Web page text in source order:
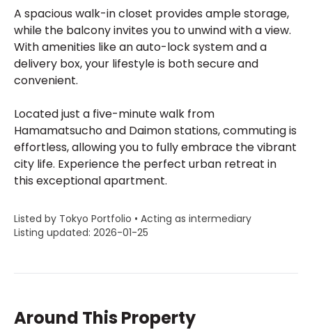
A spacious walk-in closet provides ample storage,
while the balcony invites you to unwind with a view.
With amenities like an auto-lock system and a
delivery box, your lifestyle is both secure and
convenient.
Located just a five-minute walk from
Hamamatsucho and Daimon stations, commuting is
effortless, allowing you to fully embrace the vibrant
city life. Experience the perfect urban retreat in
this exceptional apartment.
Listed by Tokyo Portfolio • Acting as intermediary
Listing updated: 2026-01-25
Around This Property